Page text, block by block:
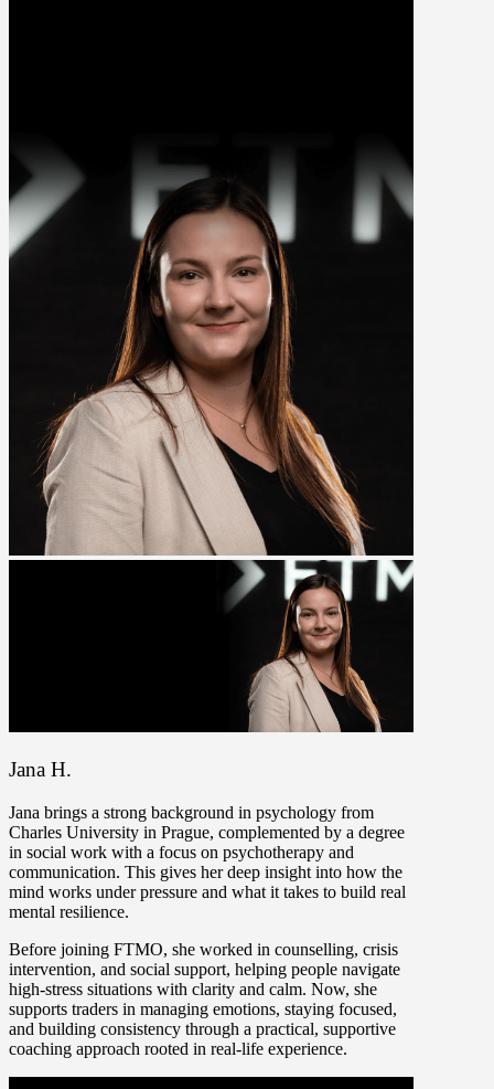
Jana H.
Jana brings a strong background in psychology from
Charles University in Prague, complemented by a degree
in social work with a focus on psychotherapy and
communication. This gives her deep insight into how the
mind works under pressure and what it takes to build real
mental resilience.
Before joining FTMO, she worked in counselling, crisis
intervention, and social support, helping people navigate
high-stress situations with clarity and calm. Now, she
supports traders in managing emotions, staying focused,
and building consistency through a practical, supportive
coaching approach rooted in real-life experience.